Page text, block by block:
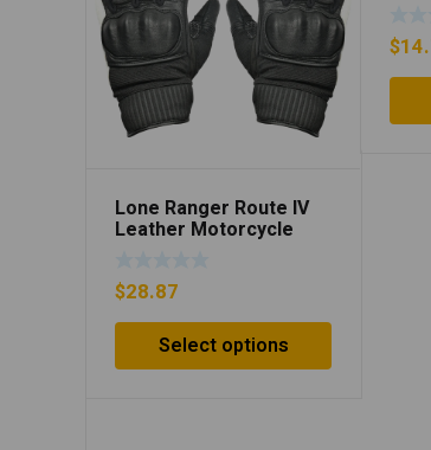
Lone Ranger Route IV
Leather Motorcycle
$28.87
Select options
$